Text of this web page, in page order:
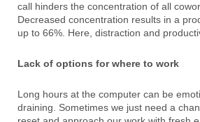
call hinders the concentration of all
Decreased concentration results in a
up to 66%. Here, distraction and
Lack of options for where to work
Long hours at the computer can be
draining. Sometimes we just need a